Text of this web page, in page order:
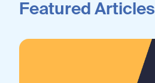
Featured Articles